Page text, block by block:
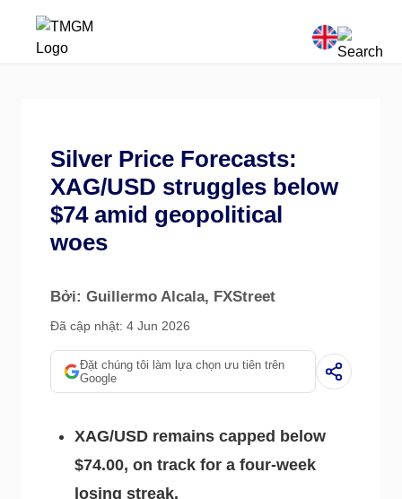
Silver Price Forecasts:
XAG/USD struggles below
$74 amid geopolitical
woes
Bởi: Guillermo Alcala, FXStreet
Đã cập nhật: 4 Jun 2026
Đặt chúng tôi làm lựa chọn ưu tiên trên
Google
XAG/USD remains capped below
$74.00, on track for a four-week
losing streak.